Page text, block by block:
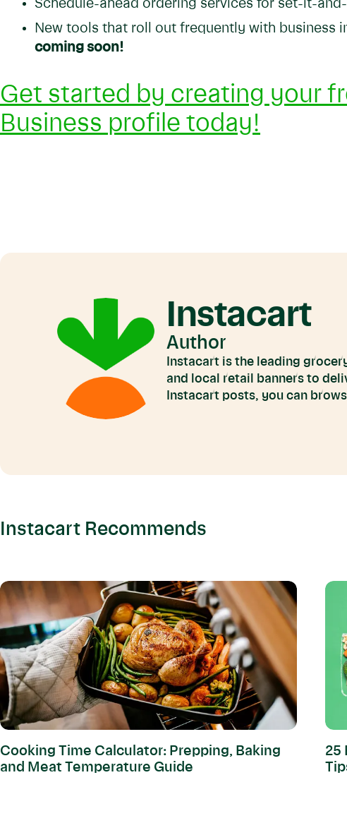
Schedule-ahead ordering services for set-it-
New tools that roll out frequently with business
coming soon!
Get started by creating your
Business profile today!
Instacart
Author
Instacart is the leading
and local retail banners to
Instacart posts, you can
Instacart Recommends
Cooking Time Calculator: Prepping, Baking
and Meat Temperature Guide
25